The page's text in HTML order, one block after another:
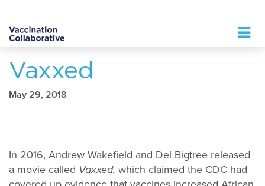
Logo
Vaxxed
May 29, 2018
In 2016, Andrew Wakefield and Del Bigtree released
a movie called Vaxxed, which claimed the CDC had